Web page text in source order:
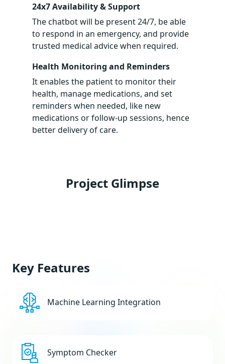
24x7 Availability & Support
The chatbot will be present 24/7, be able
to respond in an emergency, and provide
trusted medical advice when required.
Health Monitoring and Reminders
It enables the patient to monitor their
health, manage medications, and set
reminders when needed, like new
medications or follow-up sessions, hence
better delivery of care.
Project Glimpse
Key Features
Machine Learning Integration
Symptom Checker